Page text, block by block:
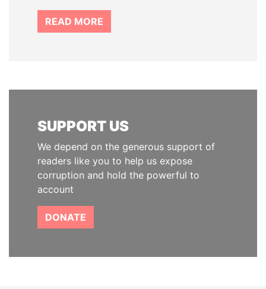
READ MORE
SUPPORT US
We depend on the generous support of
readers like you to help us expose
corruption and hold the powerful to
account
DONATE